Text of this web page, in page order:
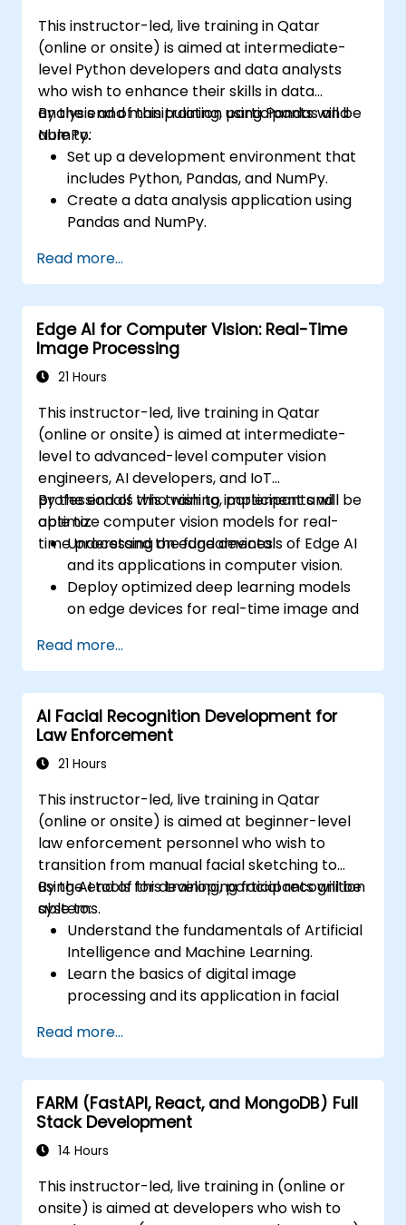
image classification models.
This instructor-led, live training in Qatar
(online or onsite) is aimed at intermediate-
level Python developers and data analysts
who wish to enhance their skills in data
analysis and manipulation using Pandas and
NumPy.
By the end of this training, participants will be
able to:
Set up a development environment that
includes Python, Pandas, and NumPy.
Create a data analysis application using
Pandas and NumPy.
sorting, and filtering operations.
Conduct aggregate operations and
analyze time series data.
Visualize data using Matplotlib and other
visualization libraries.
Debug and optimize their data analysis
Read more...
Edge AI for Computer Vision: Real-Time
Image Processing
21 Hours
This instructor-led, live training in Qatar
(online or onsite) is aimed at intermediate-
level to advanced-level computer vision
engineers, AI developers, and IoT
professionals who wish to implement and
optimize computer vision models for real-
time processing on edge devices.
By the end of this training, participants will be
able to:
Understand the fundamentals of Edge AI
and its applications in computer vision.
Deploy optimized deep learning models
on edge devices for real-time image and
Use frameworks like TensorFlow Lite,
OpenVINO, and NVIDIA Jetson SDK for
model deployment.
Optimize AI models for performance,
power efficiency, and low-latency
inference.
Read more...
AI Facial Recognition Development for
Law Enforcement
21 Hours
This instructor-led, live training in Qatar
(online or onsite) is aimed at beginner-level
law enforcement personnel who wish to
transition from manual facial sketching to
using AI tools for developing facial recognition
systems.
By the end of this training, participants will be
able to:
Understand the fundamentals of Artificial
Intelligence and Machine Learning.
Learn the basics of digital image
processing and its application in facial
Develop skills in using AI tools and
frameworks to create facial recognition
models.
Gain hands-on experience in creating,
training, and testing facial recognition
systems.
best practices in the use of facial
recognition technology.
Read more...
FARM (FastAPI, React, and MongoDB) Full
Stack Development
14 Hours
This instructor-led, live training in (online or
onsite) is aimed at developers who wish to